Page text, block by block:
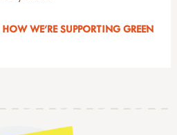
WE'RE SUPPORTING GREEN